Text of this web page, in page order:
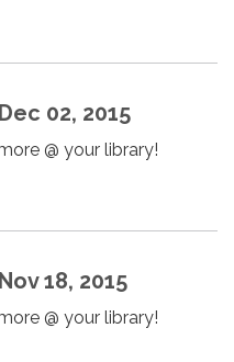
02, 2015
@ your library!
18, 2015
@ your library!